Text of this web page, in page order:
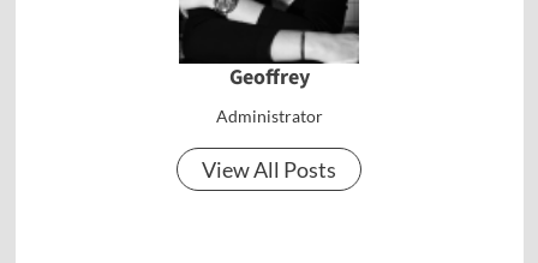
Geoffrey
Administrator
View All Posts